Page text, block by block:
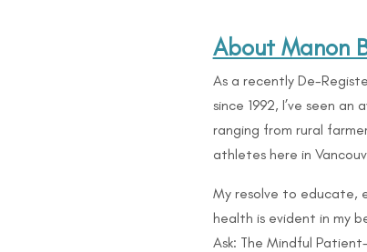
About Manon
As a recently De-
since 1992, I’ve seen
ranging from rural
athletes here in
My resolve to educate,
health is evident in my
Ask: The Mindful